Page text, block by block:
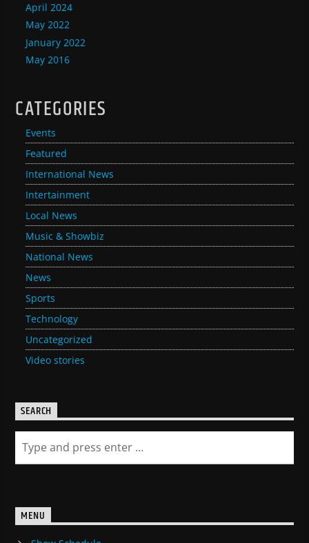
April 2024
May 2022
January 2022
May 2016
CATEGORIES
Events
Featured
International News
Intertainment
Local News
Music & Showbiz
National News
News
Sports
Technology
Uncategorized
Video stories
SEARCH
MENU